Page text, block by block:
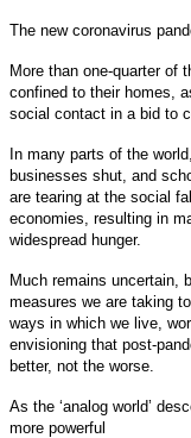
The new coronavirus
More than one-quarter of
confined to their homes,
social contact in a bid to
In many parts of the
businesses shut, and
are tearing at the social
economies, resulting in
widespread hunger.
Much remains uncertain,
measures we are taking
ways in which we live,
envisioning that post-
better, not the worse.
As the ‘analog world’
more powerful